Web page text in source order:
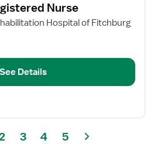
Nurse
Hospital of Fitchburg
See Details
3 4 5